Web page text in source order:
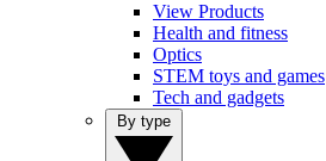
View Products
Health and fitness
Optics
STEM toys and games
Tech and gadgets